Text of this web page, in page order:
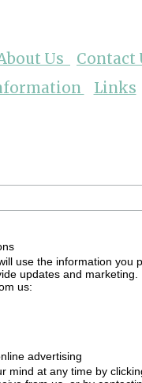
Us Contact
Links
use the information you
updates and
us:
advertising
mind at any time by